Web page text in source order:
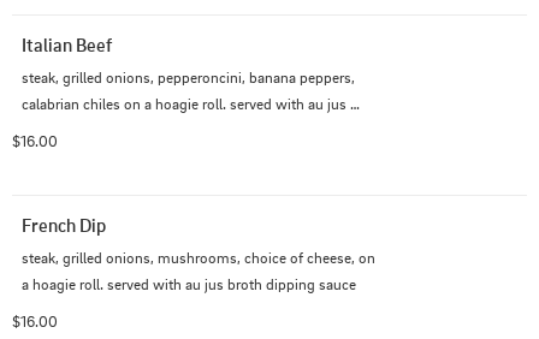
Italian Beef
steak, grilled onions, pepperoncini, banana peppers,
calabrian chiles on a hoagie roll. served with au jus
$16.00
French Dip
steak, grilled onions, mushrooms, choice of cheese, on
a hoagie roll. served with au jus broth dipping sauce
$16.00